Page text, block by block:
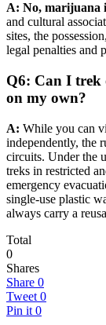
A: No, marijuana
and cultural
sites, the
legal penalties and
Q6: Can I trek
on my own?
A: While you can
independently, the
circuits. Under the
treks in restricted
emergency
single-use plastic
always carry a
Total
0
Shares
Share 0
Tweet 0
Pin it 0